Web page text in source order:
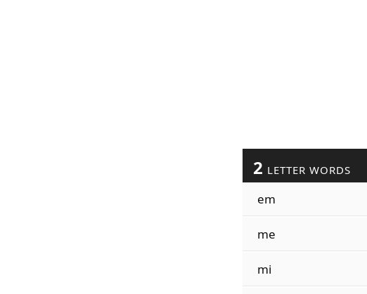
2 LETTER WORDS
em
me
mi